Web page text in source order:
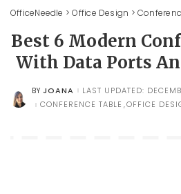
OfficeNeedle >Office Design >
Best 6 Modern
With Data Ports
POSTED
BY
BY JOANA
LAST UPDATED:
CONFERENCE TABLE OFFICE